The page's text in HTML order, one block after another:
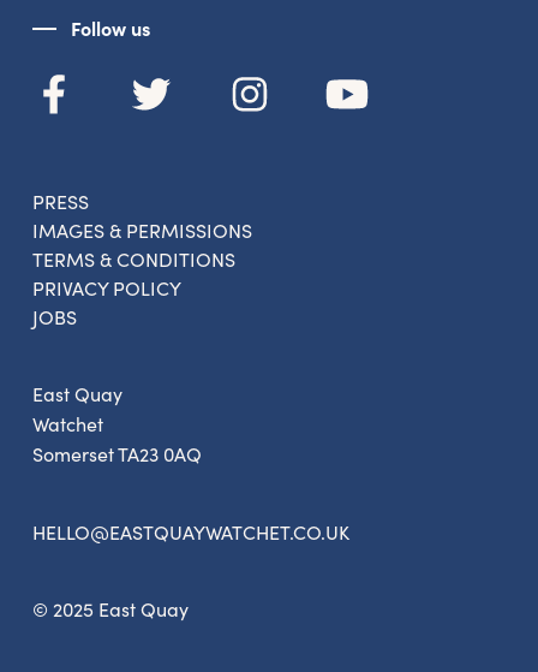
Follow us
East Quay
Watchet
Somerset TA23 0AQ
HELLO@EASTQUAYWATCHET.CO.UK
© 2025 East Quay
PRESS
IMAGES & PERMISSIONS
TERMS & CONDITIONS
PRIVACY POLICY
JOBS
family events and activities, accommodation
offers and wider news, let us know your
Sign up to the newsletter